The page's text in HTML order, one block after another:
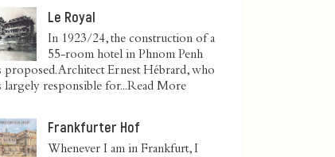
Le Royal
In 1923/24, the construction of a
55-room hotel in Phnom Penh
proposed. Architect Ernest Hébrard, who
largely responsible for...Read More
Frankfurter Hof
Whenever I am in Frankfurt, I